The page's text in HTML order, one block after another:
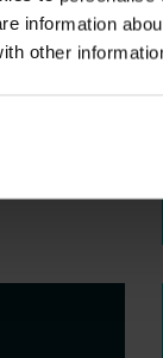
information
other